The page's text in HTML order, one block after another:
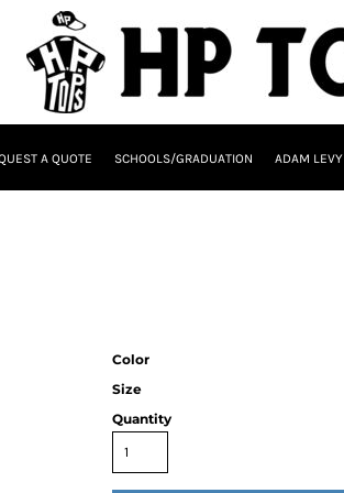
A QUOTE SCHOOLS/GRADUATION ADAM LEVY
Color
Size
Quantity